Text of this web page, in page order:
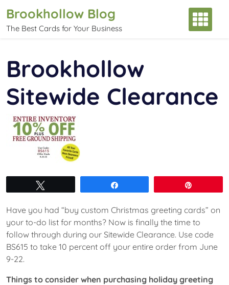
content
Brookhollow Blog
The Best Cards for Your Business
Brookhollow
Sitewide Clearance
Have you had “buy custom Christmas greeting cards” on
your to-do list for months? Now is finally the time to
follow through during our Sitewide Clearance. Use code
BS615 to take 10 percent off your entire order from June
9-22.
Things to consider when purchasing holiday greeting